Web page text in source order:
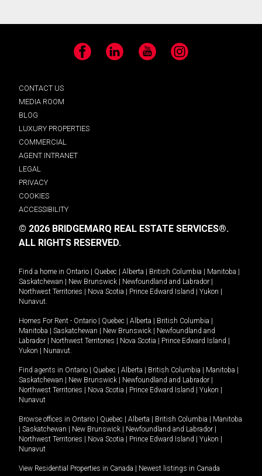
Facebook LinkedIn YouTube Instagram
CONTACT US
MEDIA ROOM
BLOG
LUXURY PROPERTIES
COMMERCIAL
AGENT INTRANET
LEGAL
PRIVACY
COOKIES
ACCESSIBILITY
© 2026 BRIDGEMARQ REAL ESTATE SERVICES®.
ALL RIGHTS RESERVED.
Find a home in Ontario | Quebec | Alberta | British Columbia | Manitoba |
Saskatchewan | New Brunswick | Newfoundland and Labrador |
Northwest Territories | Nova Scotia | Prince Edward Island | Yukon |
Nunavut
Homes For Rent - Ontario | Quebec | Alberta | British Columbia |
Manitoba | Saskatchewan | New Brunswick | Newfoundland and
Labrador | Northwest Territories | Nova Scotia | Prince Edward Island |
Yukon | Nunavut
Find agents in Ontario | Quebec | Alberta | British Columbia | Manitoba |
Saskatchewan | New Brunswick | Newfoundland and Labrador |
Northwest Territories | Nova Scotia | Prince Edward Island | Yukon |
Nunavut
Browse offices in Ontario | Quebec | Alberta | British Columbia | Manitoba
| Saskatchewan | New Brunswick | Newfoundland and Labrador |
Northwest Territories | Nova Scotia | Prince Edward Island | Yukon |
Nunavut
View Residential Properties in Canada | Newest listings in Canada